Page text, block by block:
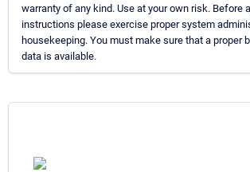
warranty of any kind. Use at your own risk. Before
instructions please exercise proper system
housekeeping. You must make sure that a proper
data is available.